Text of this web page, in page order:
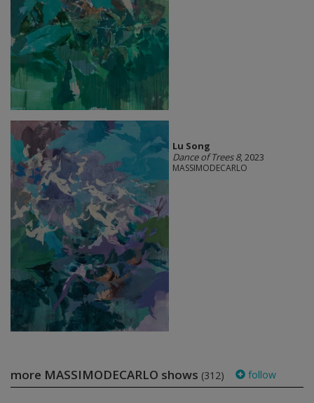
Lu Song
Dance of Trees 8, 2023
MASSIMODECARLO
more MASSIMODECARLO shows (312) follow